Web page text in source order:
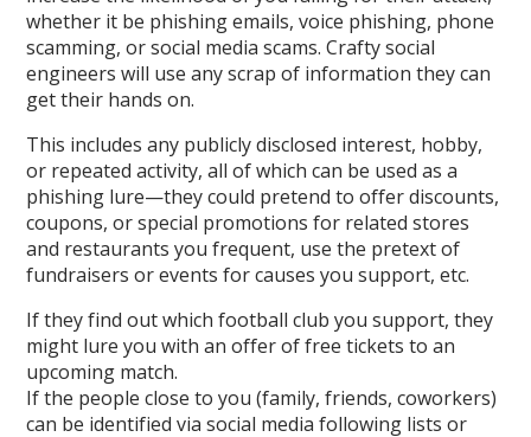
whether it be phishing emails, voice phishing, phone
scamming, or social media scams. Crafty social
engineers will use any scrap of information they can
get their hands on.
This includes any publicly disclosed interest, hobby,
or repeated activity, all of which can be used as a
phishing lure—they could pretend to offer discounts,
coupons, or special promotions for related stores
and restaurants you frequent, use the pretext of
fundraisers or events for causes you support, etc.
If they find out which football club you support, they
might lure you with an offer of free tickets to an
upcoming match.
If the people close to you (family, friends, coworkers)
can be identified via social media following lists or